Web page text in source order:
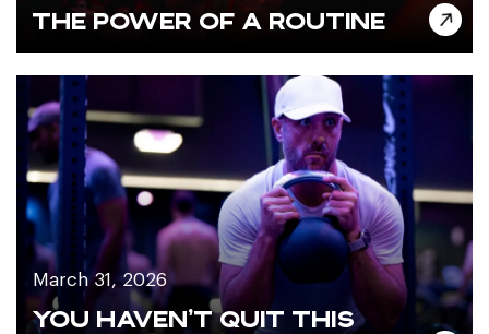
THE POWER OF A ROUTINE
YOU HAVEN’T QUIT THIS
March 31, 2026